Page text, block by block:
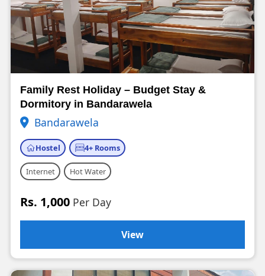
Family Rest Holiday – Budget Stay &
Dormitory in Bandarawela
Bandarawela
Hostel 4+ Rooms
Internet Hot Water
Rs. 1,000 Per Day
View